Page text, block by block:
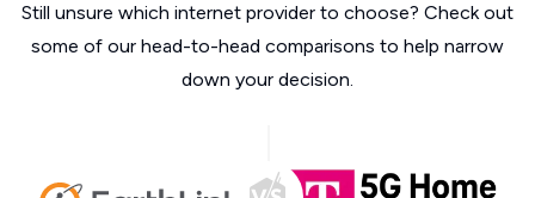
Still unsure which internet provider to choose? Check out
some of our head-to-head comparisons to help narrow
down your decision.